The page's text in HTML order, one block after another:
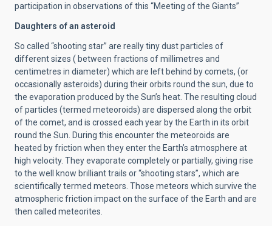
participation in observations of this “Meeting of the Giants”
Daughters of an asteroid
So called “shooting star” are really tiny dust particles of
different sizes ( between fractions of millimetres and
centimetres in diameter) which are left behind by comets, (or
occasionally asteroids) during their orbits round the sun, due to
the evaporation produced by the Sun’s heat. The resulting cloud
of particles (termed meteoroids) are dispersed along the orbit
of the comet, and is crossed each year by the Earth in its orbit
round the Sun. During this encounter the meteoroids are
heated by friction when they enter the Earth’s atmosphere at
high velocity. They evaporate completely or partially, giving rise
to the well know brilliant trails or “shooting stars”, which are
scientifically termed meteors. Those meteors which survive the
atmospheric friction impact on the surface of the Earth and are
then called meteorites.